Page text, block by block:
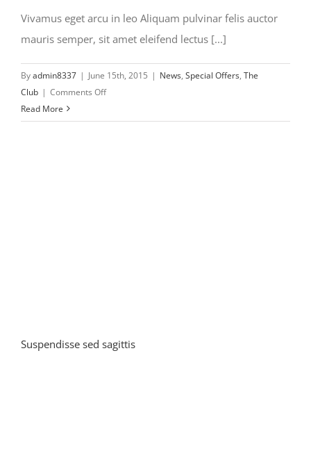
Vivamus eget arcu in leo Aliquam pulvinar felis auctor
mauris semper, sit amet eleifend lectus [...]
Byadmin8337 | June 15th, 2015 | News, Special Offers, The
Club | Comments Offon
eget
Read More
Suspendisse sed sagittis